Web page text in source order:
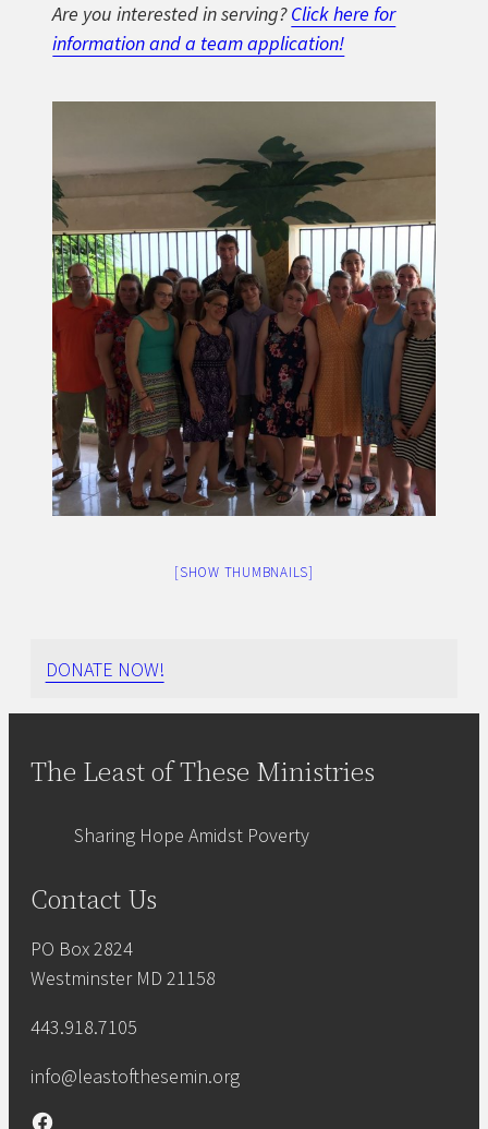
Are you interested in serving?Click here for
information and a team application!
[SHOW THUMBNAILS]
DONATE NOW!
The Least of These Ministries
Sharing Hope Amidst Poverty
Contact Us
PO Box 2824
Westminster MD 21158
443.918.7105
info@leastofthesemin.org
Facebook